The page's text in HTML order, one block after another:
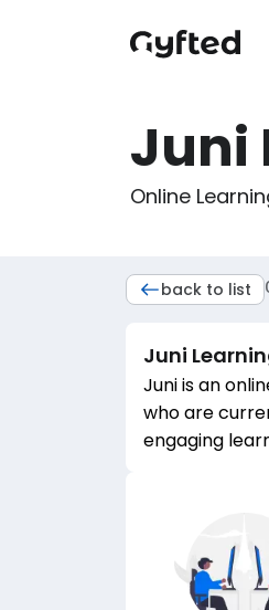
Juni
Online
back to list
Juni
Juni is an
who are
engaging